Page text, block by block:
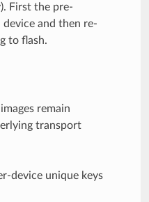
First the pre-
and then re-
to flash.
remain
transport
device unique keys